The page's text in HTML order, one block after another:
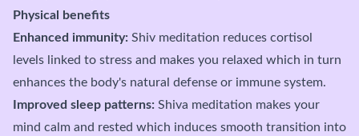
Physical benefits
Enhanced immunity: Shiv meditation reduces cortisol
levels linked to stress and makes you relaxed which in turn
enhances the body's natural defense or immune system.
Improved sleep patterns: Shiva meditation makes your
mind calm and rested which induces smooth transition into